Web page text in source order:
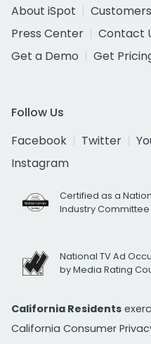
About iSpot
Customers
Press Center
Contact
Get a Demo
Get
Follow Us
Facebook
Twitter
Instagram
Certified as a
Industry Committee
National TV Ad
by Media Rating
California Residents
California Consumer